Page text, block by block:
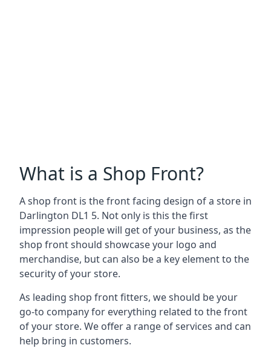
What is a Shop Front?
A shop front is the front facing design of a store in
Darlington DL1 5. Not only is this the first
impression people will get of your business, as the
shop front should showcase your logo and
merchandise, but can also be a key element to the
security of your store.
As leading shop front fitters, we should be your
go-to company for everything related to the front
of your store. We offer a range of services and can
help bring in customers.